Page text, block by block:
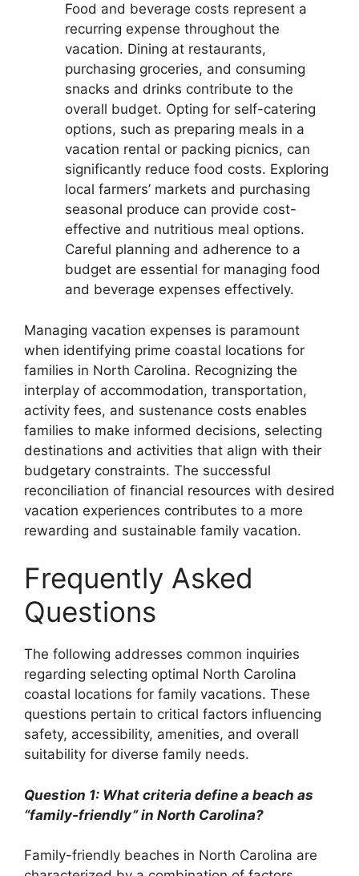
Food and beverage costs represent a
recurring expense throughout the
vacation. Dining at restaurants,
purchasing groceries, and consuming
snacks and drinks contribute to the
overall budget. Opting for self-catering
options, such as preparing meals in a
vacation rental or packing picnics, can
significantly reduce food costs. Exploring
local farmers’ markets and purchasing
seasonal produce can provide cost-
effective and nutritious meal options.
Careful planning and adherence to a
budget are essential for managing food
and beverage expenses effectively.
Managing vacation expenses is paramount
when identifying prime coastal locations for
families in North Carolina. Recognizing the
interplay of accommodation, transportation,
activity fees, and sustenance costs enables
families to make informed decisions, selecting
destinations and activities that align with their
budgetary constraints. The successful
reconciliation of financial resources with desired
vacation experiences contributes to a more
rewarding and sustainable family vacation.
Frequently Asked
Questions
The following addresses common inquiries
regarding selecting optimal North Carolina
coastal locations for family vacations. These
questions pertain to critical factors influencing
safety, accessibility, amenities, and overall
suitability for diverse family needs.
Question 1: What criteria define a beach as
“family-friendly” in North Carolina?
Family-friendly beaches in North Carolina are